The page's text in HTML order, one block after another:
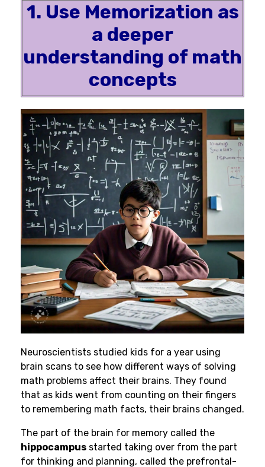
1. Use Memorization as
a deeper
understanding of math
concepts
Neuroscientists studied kids for a year using
brain scans to see how different ways of solving
math problems affect their brains. They found
that as kids went from counting on their fingers
to remembering math facts, their brains changed.
The part of the brain for memory called the
hippocampus started taking over from the part
for thinking and planning, called the prefrontal-